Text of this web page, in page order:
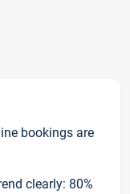
bookings are
clearly: 80%